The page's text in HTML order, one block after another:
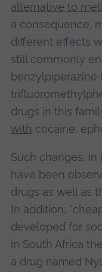
alternative to
a consequence,
different effects
still commonly
benzylpiperazine
drugs in this
with cocaine,
Such changes,
have been
drugs as well as
In addition,
developed for
in South Africa
a drug named